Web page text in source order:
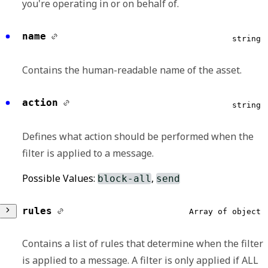
you're operating in or on behalf of.
Contains the unique identifier of the Redox
Format:
name string
Contains the human-readable name of the asset.
action string
Defines what action should be performed when the
filter is applied to a message.
Possible Values: block-all, send
rules Array of object
Contains a list of rules that determine when the filter
is applied to a message. A filter is only applied if ALL